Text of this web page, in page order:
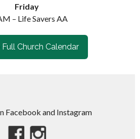
Friday
– Life Savers AA
Full Church Calendar
Facebook and Instagram